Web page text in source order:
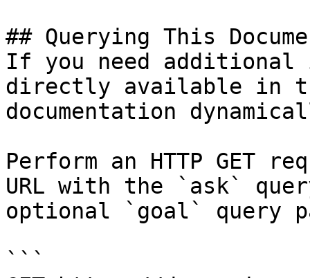
## Querying This
If you need
directly available in
documentation
Perform an HTTP GET
URL with the `ask`
optional `goal` query
```